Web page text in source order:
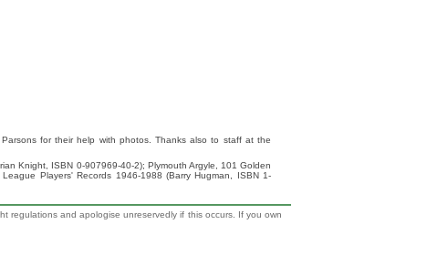
for their help with photos. Thanks also to staff at the
Knight, ISBN 0-907969-40-2); Plymouth Argyle, 101 Golden
Players' Records 1946-1988 (Barry Hugman, ISBN 1-
regulations and apologise unreservedly if this occurs. If you own